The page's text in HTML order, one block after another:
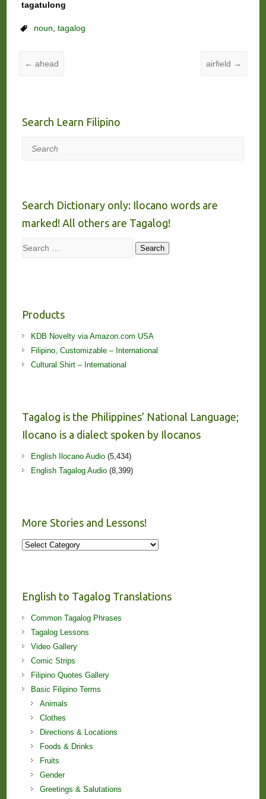
tagatulong
noun, tagalog
← ahead airfield →
Search Learn Filipino
Search
Search Dictionary only: Ilocano words are
marked! All others are Tagalog!
Search Search
Products
KDB Novelty via Amazon.com USA
Filipino, Customizable – International
Cultural Shirt – International
Tagalog is the Philippines’ National Language;
Ilocano is a dialect spoken by Ilocanos
English Ilocano Audio(5,434)
English Tagalog Audio(8,399)
More Stories and Lessons!
More
English to Tagalog Translations
Common Tagalog Phrases
Tagalog Lessons
Video Gallery
Comic Strips
Filipino Quotes Gallery
Basic Filipino Terms
Animals
Clothes
Directions & Locations
Foods & Drinks
Fruits
Gender
Greetings & Salutations